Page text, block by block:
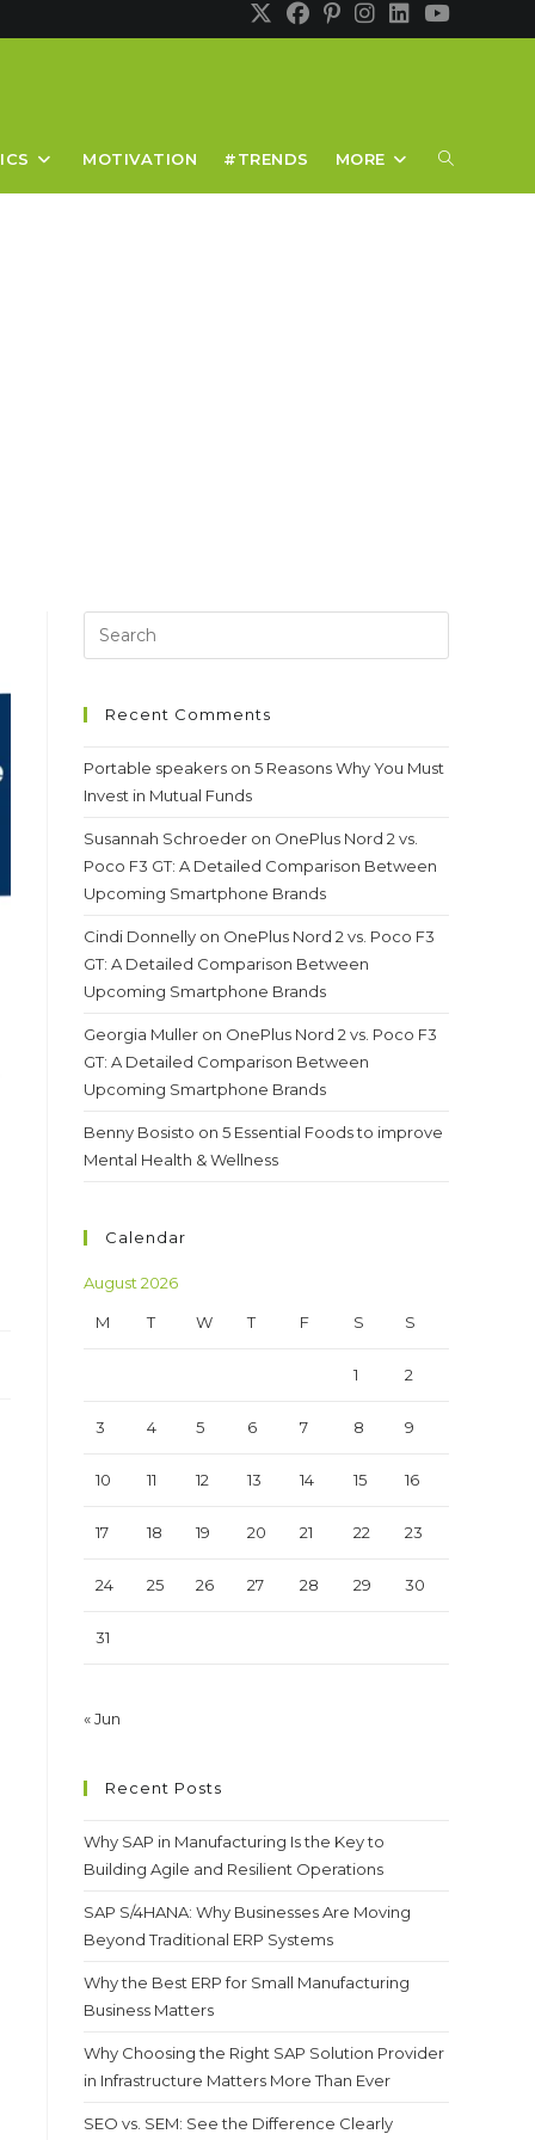
MOTIVATION #TRENDS MORE TOGGLE
Recent Comments
Portable speakers on 5 Reasons Why You Must
Invest in Mutual Funds
Susannah Schroeder on OnePlus Nord 2 vs.
Poco F3 GT: A Detailed Comparison Between
Upcoming Smartphone Brands
Cindi Donnelly on OnePlus Nord 2 vs. Poco F3
GT: A Detailed Comparison Between
Upcoming Smartphone Brands
Georgia Muller on OnePlus Nord 2 vs. Poco F3
GT: A Detailed Comparison Between
Upcoming Smartphone Brands
Benny Bosisto on 5 Essential Foods to improve
Mental Health & Wellness
Calendar
August 2026
M T W T F S S
1 2
3 4 5 6 7 8 9
10 11 12 13 14 15 16
17 18 19 20 21 22 23
24 25 26 27 28 29 30
31
« Jun
Recent Posts
Why SAP in Manufacturing Is the Key to
Building Agile and Resilient Operations
SAP S/4HANA: Why Businesses Are Moving
Beyond Traditional ERP Systems
Why the Best ERP for Small Manufacturing
Business Matters
Why Choosing the Right SAP Solution Provider
in Infrastructure Matters More Than Ever
SEO vs. SEM: See the Difference Clearly